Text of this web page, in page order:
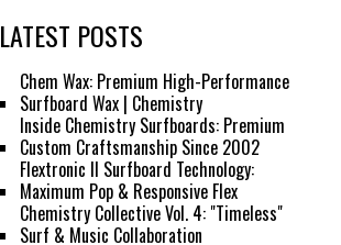
LATEST POSTS
Chem Wax: Premium High-Performance
Surfboard Wax | Chemistry
Inside Chemistry Surfboards: Premium
Custom Craftsmanship Since 2002
Flextronic II Surfboard Technology:
Maximum Pop & Responsive Flex
Chemistry Collective Vol. 4: "Timeless"
Surf & Music Collaboration